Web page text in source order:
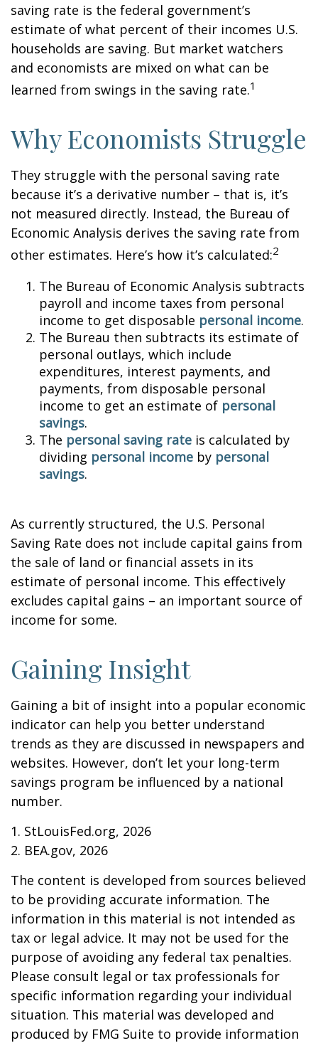
saving rate is the federal government’s
estimate of what percent of their incomes U.S.
households are saving. But market watchers
and economists are mixed on what can be
learned from swings in the saving rate.1
Why Economists Struggle
They struggle with the personal saving rate
because it’s a derivative number – that is, it’s
not measured directly. Instead, the Bureau of
Economic Analysis derives the saving rate from
other estimates. Here’s how it’s calculated:2
The Bureau of Economic Analysis subtracts
payroll and income taxes from personal
income to get disposable personal income.
The Bureau then subtracts its estimate of
personal outlays, which include
expenditures, interest payments, and
payments, from disposable personal
income to get an estimate of personal
savings.
The personal saving rate is calculated by
dividing personal income by personal
savings.
As currently structured, the U.S. Personal
Saving Rate does not include capital gains from
the sale of land or financial assets in its
estimate of personal income. This effectively
excludes capital gains – an important source of
income for some.
Gaining Insight
Gaining a bit of insight into a popular economic
indicator can help you better understand
trends as they are discussed in newspapers and
websites. However, don’t let your long-term
savings program be influenced by a national
number.
1. StLouisFed.org, 2026
2. BEA.gov, 2026
The content is developed from sources believed
to be providing accurate information. The
information in this material is not intended as
tax or legal advice. It may not be used for the
purpose of avoiding any federal tax penalties.
Please consult legal or tax professionals for
specific information regarding your individual
situation. This material was developed and
produced by FMG Suite to provide information